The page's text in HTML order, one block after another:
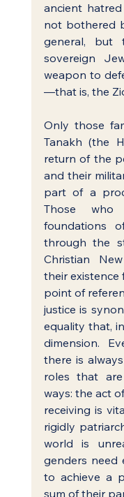
ancient
not bothered
general, but
sovereign
weapon to
—that is, the
Only those
Tanakh (the
return of the
and their
part of a
Those who
foundations
through the
Christian
their
point of
justice is
equality that,
dimension.
there is
roles that
ways: the act
receiving is
rigidly
world is
genders need
to achieve a
sum of their